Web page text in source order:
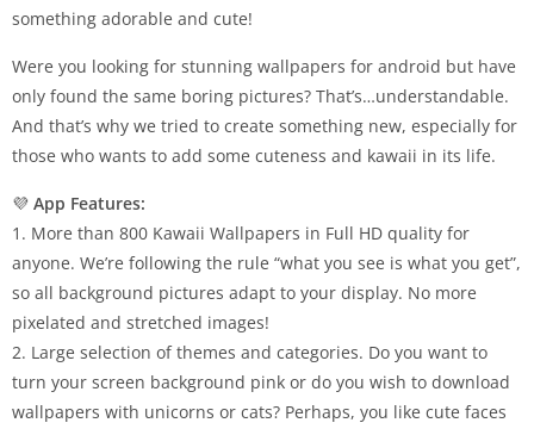
something adorable and cute!
Were you looking for stunning wallpapers for android but have
only found the same boring pictures? That’s…understandable.
And that’s why we tried to create something new, especially for
those who wants to add some cuteness and kawaii in its life.
💜 App Features:
1. More than 800 Kawaii Wallpapers in Full HD quality for
anyone. We’re following the rule “what you see is what you get”,
so all background pictures adapt to your display. No more
pixelated and stretched images!
2. Large selection of themes and categories. Do you want to
turn your screen background pink or do you wish to download
wallpapers with unicorns or cats? Perhaps, you like cute faces